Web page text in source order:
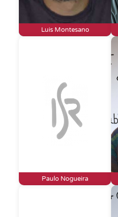
Luis Montesano
Paulo Nogueira